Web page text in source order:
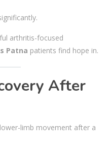
arthritis-focused
Patna patients find hope in.
After
limb movement after a